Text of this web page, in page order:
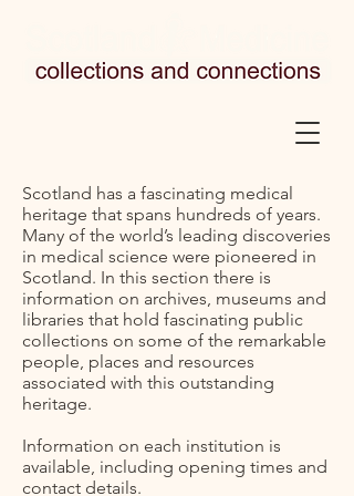
Scotland has a fascinating medical
heritage that spans hundreds of years.
Many of the world’s leading discoveries
in medical science were pioneered in
Scotland. In this section there is
information on archives, museums and
libraries that hold fascinating public
collections on some of the remarkable
people, places and resources
associated with this outstanding
heritage.
Information on each institution is
available, including opening times and
contact details.